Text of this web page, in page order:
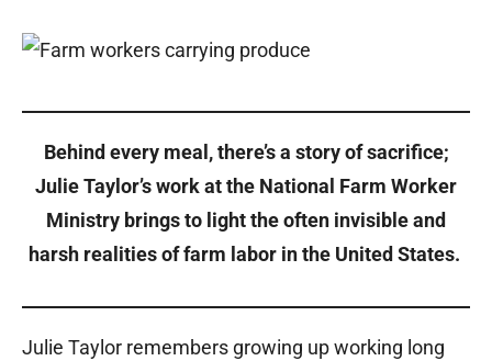
Behind every meal, there’s a story of sacrifice;
Julie Taylor’s work at the National Farm Worker
Ministry brings to light the often invisible and
harsh realities of farm labor in the United States.
Julie Taylor remembers growing up working long